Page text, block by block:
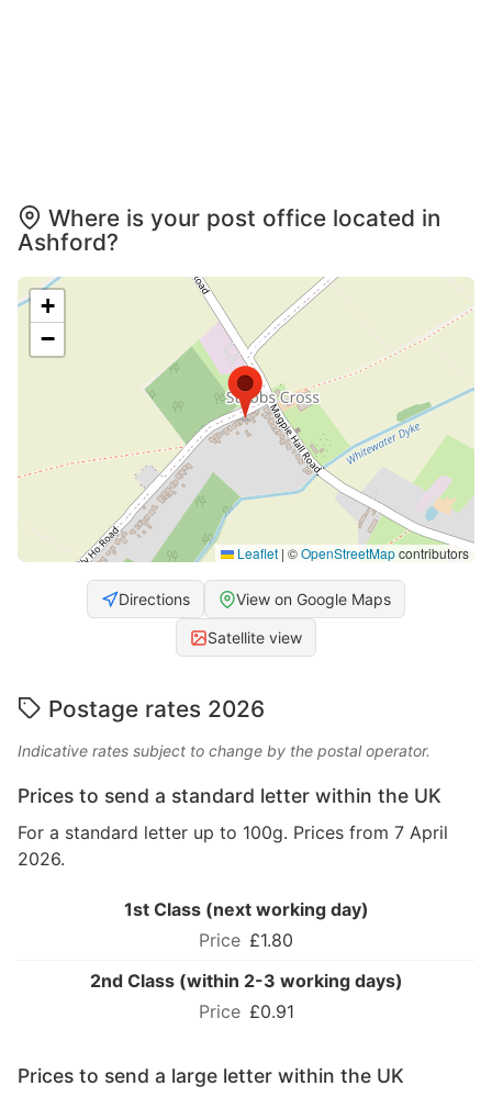
Where is your post office located in
Ashford?
+
−
Leaflet | ©OpenStreetMapcontributors
Directions View on Google Maps
Satellite view
Postage rates 2026
Indicative rates subject to change by the postal operator.
Prices to send a standard letter within the UK
For a standard letter up to 100g. Prices from 7 April
2026.
1st Class (next working day)
£1.80
2nd Class (within 2-3 working days)
£0.91
Prices to send a large letter within the UK